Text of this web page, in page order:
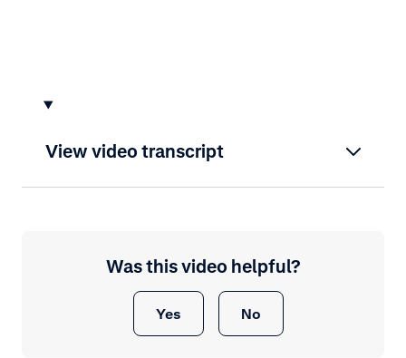
View video transcript
Was this video helpful?
Yes No